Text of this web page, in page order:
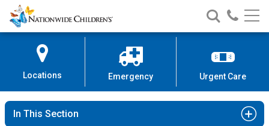
Skip
to
Content
Nationwide
Children’s
Search
Nationwide
Children’s
Call
Locations Emergency Urgent Care
In This Section